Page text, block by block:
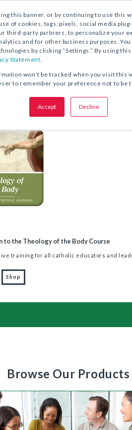
this banner, or by continuing to use this
of cookies, tags, pixels, social media
third-party partners, to personalize your
and for other business purposes.
by clicking “Settings.” By using
Statement.
won’t be tracked when you visit this
to remember your preference not to be
Accept Decline
to the Theology of the Body Course
training for all catholic educators and
Shop
Browse Our Products